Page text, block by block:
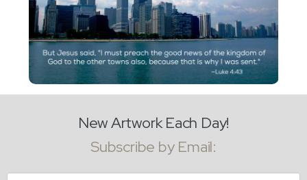
New Artwork Each Day!
Subscribe by Email: